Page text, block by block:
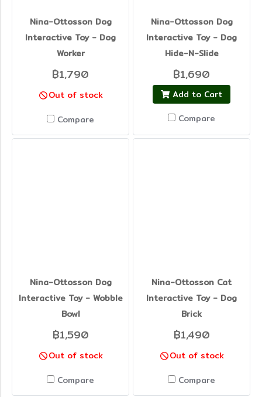
Nina-Ottosson Dog
Interactive Toy - Dog
Worker
฿1,790
Out of stock
Compare
Nina-Ottosson Dog
Interactive Toy - Dog
Hide-N-Slide
฿1,690
Add to Cart
Compare
Nina-Ottosson Dog
Interactive Toy - Wobble
Bowl
฿1,590
Out of stock
Compare
Nina-Ottosson Cat
Interactive Toy - Dog
Brick
฿1,490
Out of stock
Compare